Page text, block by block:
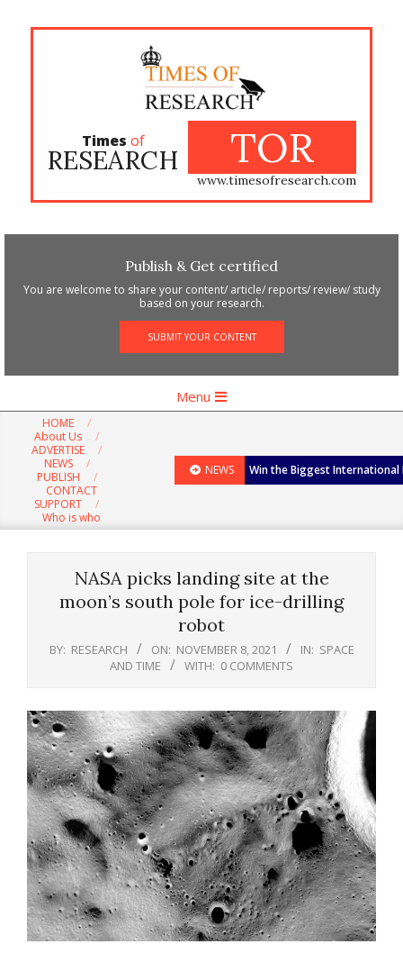
Times of
RESEARCH TOR
www.timesofresearch.com
Publish & Get certified
You are welcome to share your content/ article/ reports/ review/ study
based on your research.
SUBMIT YOUR CONTENT
Navigation
Menu
HOME
About Us
ADVERTISE
NEWS
PUBLISH
CONTACT
SUPPORT
Who is who
NEWS Win the Biggest International
NASA picks landing site at the
moon’s south pole for ice-drilling
robot
BY: RESEARCH ON: NOVEMBER 8, 2021 IN: SPACE
AND TIME
WITH: 0 COMMENTS